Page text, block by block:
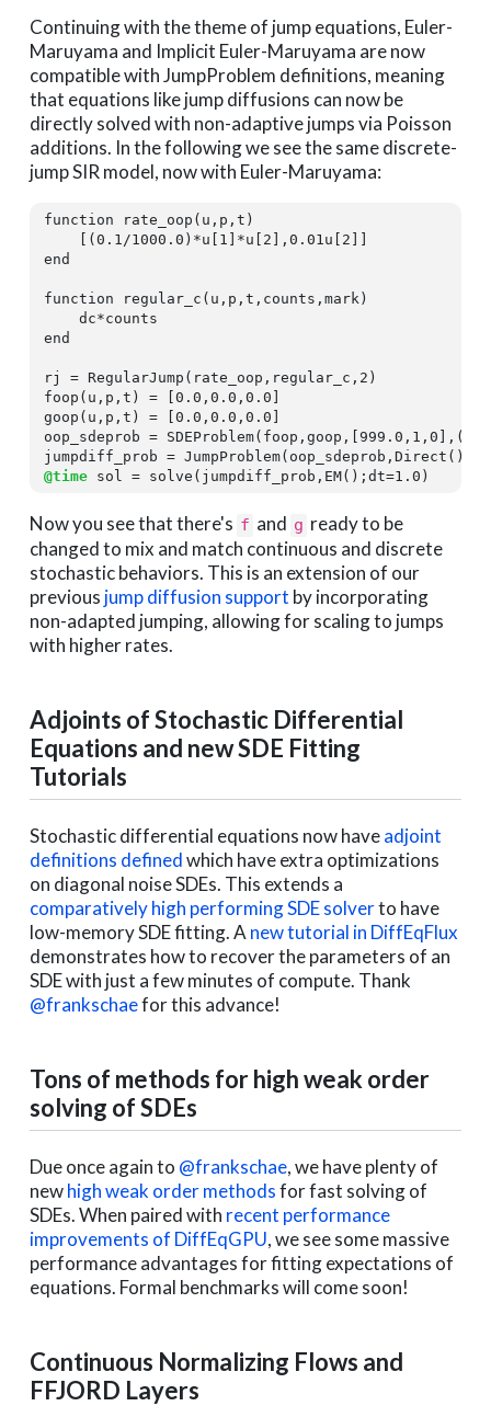
Continuing with the theme of jump equations, Euler-
Maruyama and Implicit Euler-Maruyama are now
compatible with JumpProblem definitions, meaning
that equations like jump diffusions can now be
directly solved with non-adaptive jumps via Poisson
additions. In the following we see the same discrete-
jump SIR model, now with Euler-Maruyama:
function rate_oop(u,p,t)
    [(
0.1 /1000.0 )*u[ 1 ]*u[ 2 ],0.01 u[ 2
end
function regular_c(u,p,t,counts,mark)
end
rj = RegularJump(rate_oop,regular_c, 2 )
foop(u,p,t) = [0.0 ,0.0 ,0.0 ]
goop(u,p,t) = [0.0 ,0.0 ,0.0 ]
oop_sdeprob = SDEProblem(foop,goop,[999.0 , 1 ,0 ],(
@time sol = solve(jumpdiff_prob,EM();dt=1.0 )
Now you see that there's f and g ready to be
changed to mix and match continuous and discrete
stochastic behaviors. This is an extension of our
previous jump diffusion support by incorporating
non-adapted jumping, allowing for scaling to jumps
with higher rates.
Adjoints of Stochastic Differential
Equations and new SDE Fitting
Tutorials
Stochastic differential equations now haveadjoint
definitions definedwhich have extra optimizations
on diagonal noise SDEs. This extends a
comparatively high performing SDE solverto have
low-memory SDE fitting. A new tutorial in DiffEqFlux
demonstrates how to recover the parameters of an
SDE with just a few minutes of compute. Thank
@frankschaefor this advance!
Tons of methods for high weak order
solving of SDEs
Due once again to @frankschae, we have plenty of
newhigh weak order methodsfor fast solving of
SDEs. When paired with recent performance
improvements of DiffEqGPU, we see some massive
performance advantages for fitting expectations of
equations. Formal benchmarks will come soon!
Continuous Normalizing Flows and
FFJORD Layers